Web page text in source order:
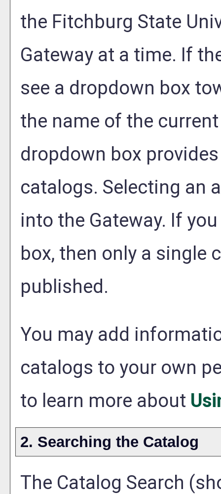
the Fitchburg State
Gateway at a time. If
see a dropdown box
the name of the
dropdown box
catalogs. Selecting an
into the Gateway. If
box, then only a single
published.
You may add
catalogs to your own
to learn more about
2. Searching the Catalog
The Catalog Search